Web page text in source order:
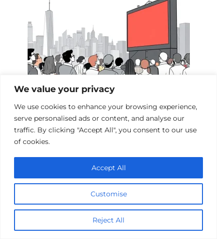
We value your privacy
We use cookies to enhance your browsing experience,
serve personalised ads or content, and analyse our
traffic. By clicking "Accept All", you consent to our use
of cookies.
Customise
Reject All
Accept All
Films Inspired by the Events of 9/11
Add a comment
Name
Email
Website